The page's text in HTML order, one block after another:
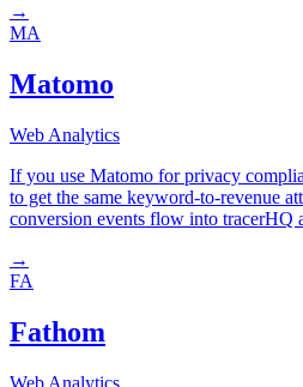
→
MA
Matomo
Web Analytics
If you use Matomo for privacy
to get the same keyword-to-revenue
conversion events flow into tracerHQ
→
FA
Fathom
Web Analytics